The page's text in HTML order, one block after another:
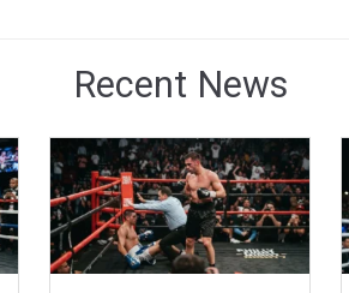
Recent News